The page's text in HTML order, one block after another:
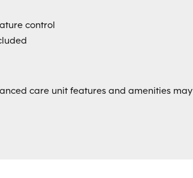
control
care unit features and amenities may